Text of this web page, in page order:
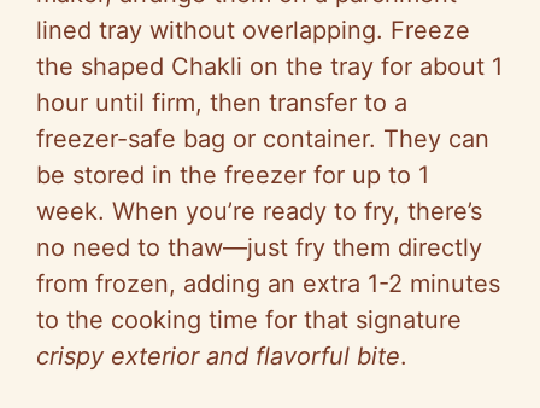
lined tray without overlapping. Freeze
the shaped Chakli on the tray for about 1
hour until firm, then transfer to a
freezer-safe bag or container. They can
be stored in the freezer for up to 1
week. When you’re ready to fry, there’s
no need to thaw—just fry them directly
from frozen, adding an extra 1-2 minutes
to the cooking time for that signature
crispy exterior and flavorful bite.